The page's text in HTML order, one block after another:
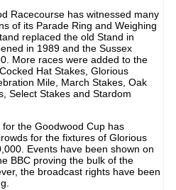
Racecourse has witnessed many
of its Parade Ring and Weighing
replaced the old Stand in
in 1989 and the Sussex
More races were added to the
Hat Stakes, Glorious
Mile, March Stakes, Oak
Select Stakes and Stardom
the Goodwood Cup has
for the fixtures of Glorious
Events have been shown on
BBC proving the bulk of the
the broadcast rights have been